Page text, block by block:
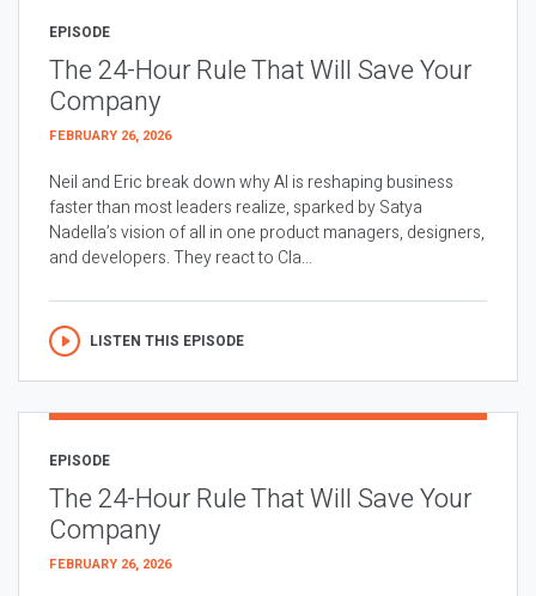
EPISODE
The 24-Hour Rule That Will Save Your
Company
FEBRUARY 26, 2026
Neil and Eric break down why AI is reshaping business
faster than most leaders realize, sparked by Satya
Nadella’s vision of all in one product managers, designers,
and developers. They react to Cla...
LISTEN THIS EPISODE
EPISODE
The 24-Hour Rule That Will Save Your
Company
FEBRUARY 26, 2026